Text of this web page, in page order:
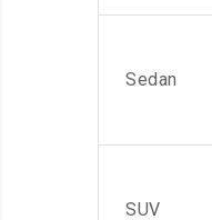
Sedan
SUV